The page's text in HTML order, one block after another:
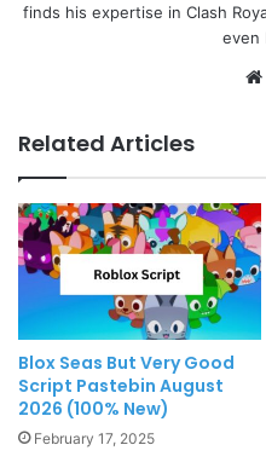
finds his expertise in Clash
even
Related Articles
Blox Seas But Very Good
Script Pastebin August
2026 (100% New)
February 17, 2025